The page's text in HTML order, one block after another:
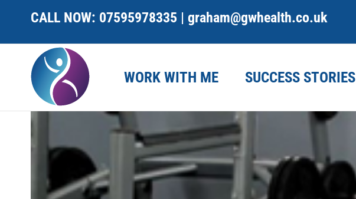
CALL NOW: 07595978335 | graham@gwhealth.co.uk
WORK WITH ME SUCCESS STORIES